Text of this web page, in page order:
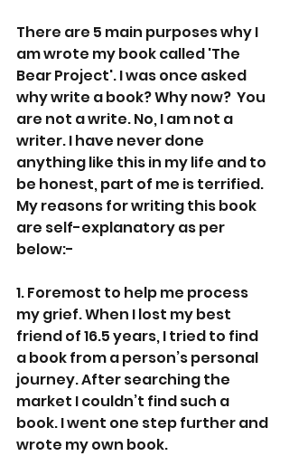
There are 5 main purposes why I
am wrote my book called 'The
Bear Project'. I was once asked
why write a book? Why now?  You
are not a write. No, I am not a
writer. I have never done
anything like this in my life and to
be honest, part of me is terrified.
My reasons for writing this book
are self-explanatory as per
below:-
1. Foremost to help me process
my grief. When I lost my best
friend of 16.5 years, I tried to find
a book from a person’s personal
journey. After searching the
market I couldn’t find such a
book. I went one step further and
wrote my own book.